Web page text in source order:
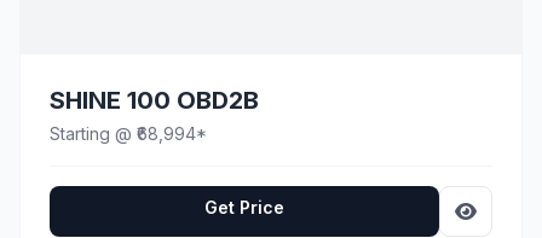
SHINE 100 OBD2B
Starting @ ₹68,994*
Get Price